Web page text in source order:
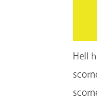
Hell